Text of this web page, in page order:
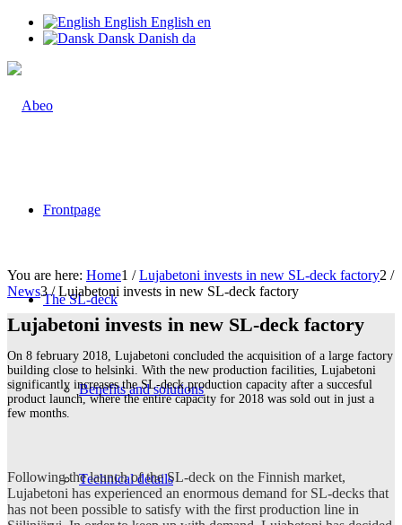
English English en
Dansk Danish da
Frontpage
The SL-deck
Benefits and solutions
Technical details
You are here: Home1 / Lujabetoni invests in new SL-deck factory2 /
News3 / Lujabetoni invests in new SL-deck factory
Lujabetoni invests in new SL-deck factory
On 8 february 2018, Lujabetoni concluded the acquisition of a large factory
building close to helsinki. With the new production facilities, Lujabetoni
significantly increases the SL-deck production capacity after a succesful
product launch, where the entire capacity for 2018 was sold out in just a
few months.
Following the launch of the SL-deck on the Finnish market,
Lujabetoni has experienced an enormous demand for SL-decks that
has not been possible to satisfy with the first production line in